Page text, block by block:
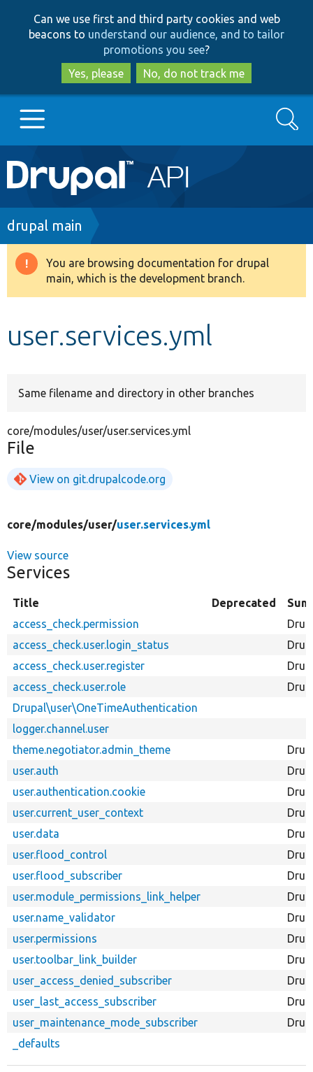
to
main
content
to
search
Can we use first and third party cookies and web
beacons to understand our audience, and to tailor
promotions you see?
Yes, please
No, do not track me
Main
navigation
Go to Drupal.org
Drupal 8+
Search
Breadcrumb
drupal main
Warning
message
You are browsing documentation for drupal
main, which is the development branch.
user.services.yml
Same filename and directory in other branches
core/modules/user/user.services.yml
File
View on git.drupalcode.org
core/modules/user/user.services.yml
View source
Services
Title Deprecated
access_check.permission
access_check.user.login_status
access_check.user.register
access_check.user.role
Drupal\user\OneTimeAuthentication
logger.channel.user
theme.negotiator.admin_theme
user.auth
user.authentication.cookie
user.current_user_context
user.data
user.flood_control
user.flood_subscriber
user.module_permissions_link_helper
user.name_validator
user.permissions
user.toolbar_link_builder
user_access_denied_subscriber
user_last_access_subscriber
user_maintenance_mode_subscriber
_defaults